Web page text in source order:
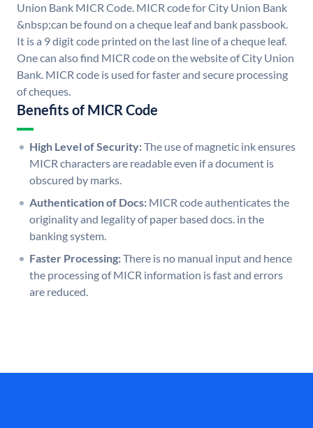
Union Bank MICR Code. MICR code for City Union Bank
&nbsp;can be found on a cheque leaf and bank passbook.
It is a 9 digit code printed on the last line of a cheque leaf.
One can also find MICR code on the website of City Union
Bank. MICR code is used for faster and secure processing
of cheques.
Benefits of MICR Code
High Level of Security:The use of magnetic ink ensures
MICR characters are readable even if a document is
obscured by marks.
Authentication of Docs: MICR code authenticates the
originality and legality of paper based docs. in the
banking system.
Faster Processing:There is no manual input and hence
the processing of MICR information is fast and errors
are reduced.